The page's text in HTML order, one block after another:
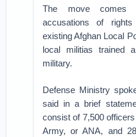
The move comes
accusations of
existing Afghan Local
local militias trained
military.
Defense Ministry
said in a brief
consist of 7,500
Army, or ANA, and